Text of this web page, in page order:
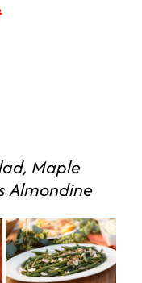
Maple
Almondine